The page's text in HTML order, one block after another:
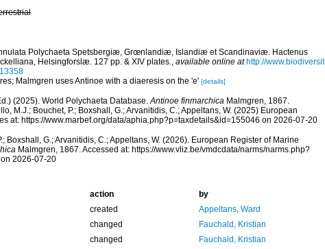
Polychaeta Spetsbergiæ, Grœnlandiæ, Islandiæ et Scandinaviæ. Hactenus
Helsingforslæ. 127 pp. & XIV plates., available online at http://www.biodiversit
Malmgren uses Antinoe with a diaeresis on the 'e' [details]
(2025). World Polychaeta Database.Antinoe finmarchicaMalmgren, 1867.
M.J.; Bouchet, P.; Boxshall, G.; Arvanitidis, C.; Appeltans, W. (2025) European
at: https://www.marbef.org/data/aphia.php?p=taxdetails&id=155046 on 2026-07-20
Boxshall, G.; Arvanitidis, C.; Appeltans, W. (2026). European Register of Marine
Malmgren, 1867. Accessed at: https://www.vliz.be/vmdcdata/narms/narms.php?
2026-07-20
action
by
created
Appeltans, Ward
changed
Fauchald, Kristian
changed
Fauchald, Kristian